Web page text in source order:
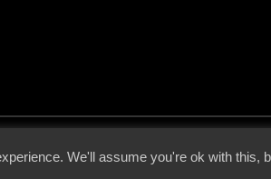
We'll assume you're ok with this,